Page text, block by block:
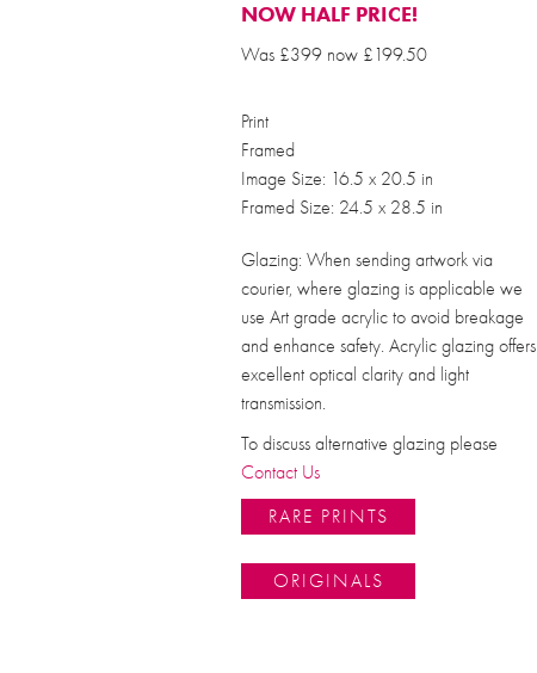
NOW HALF PRICE!
Was £399 now £199.50
Print
Framed
Image Size: 16.5 x 20.5 in
Framed Size: 24.5 x 28.5 in
Glazing: When sending artwork via
courier, where glazing is applicable we
use Art grade acrylic to avoid breakage
and enhance safety. Acrylic glazing offers
excellent optical clarity and light
transmission.
To discuss alternative glazing please
Contact Us
RARE PRINTS
ORIGINALS